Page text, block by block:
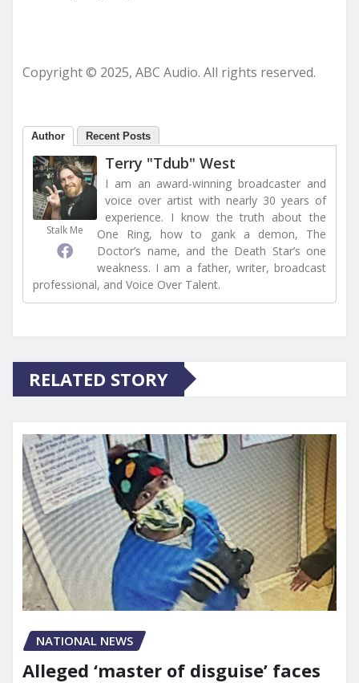
Copyright © 2025, ABC Audio. All rights reserved.
Author Recent Posts
Stalk Me
Terry "Tdub" West
I am an award-winning broadcaster and
voice over artist with nearly 30 years of
experience. I know the truth about the
One Ring, how to gank a demon, The
Doctor’s name, and the Death Star’s one
weakness. I am a father, writer, broadcast
professional, and Voice Over Talent.
RELATED STORY
NATIONAL NEWS
Alleged ‘master of disguise’ faces